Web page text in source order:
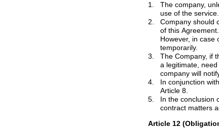
1.
The company, unless special
use of the service.
2.
Company should continuously strive
of this Agreement. When a failure
However, in case of natural
temporarily.
3.
The Company, if the opinions
a legitimate, need to process it through the appropriate steps. If it takes a period of time during the treatment, the
4.
In conjunction with the privacy
Article 8.
5.
In the conclusion of the
Article 12